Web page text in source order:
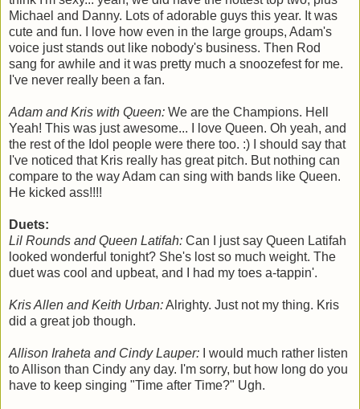
Michael and Danny. Lots of adorable guys this year. It was
cute and fun. I love how even in the large groups, Adam's
voice just stands out like nobody's business. Then Rod
sang for awhile and it was pretty much a snoozefest for me.
I've never really been a fan.
Adam and Kris with Queen: We are the Champions. Hell
Yeah! This was just awesome... I love Queen. Oh yeah, and
the rest of the Idol people were there too. :) I should say that
I've noticed that Kris really has great pitch. But nothing can
compare to the way Adam can sing with bands like Queen.
He kicked ass!!!!
Duets:
Lil Rounds and Queen Latifah: Can I just say Queen Latifah
looked wonderful tonight? She's lost so much weight. The
duet was cool and upbeat, and I had my toes a-tappin'.
Kris Allen and Keith Urban:Alrighty. Just not my thing. Kris
did a great job though.
Allison Iraheta and Cindy Lauper: I would much rather listen
to Allison than Cindy any day. I'm sorry, but how long do you
have to keep singing "Time after Time?" Ugh.